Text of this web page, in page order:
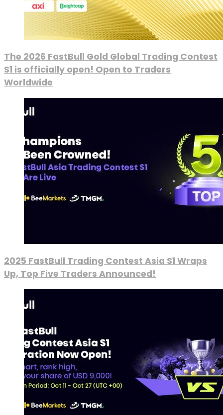
The 2026 FastBull Gold Global Trading Contest
S1 is officially open! Open to Traders
Worldwide
2025 FastBull Trading Contest Asia S1 Wraps
Up, Top Five Traders Announced!